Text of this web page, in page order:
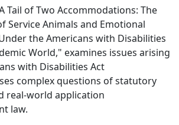
Tail of Two Accommodations: The
Service Animals and Emotional
the Americans with Disabilities
World," examines issues arising
with Disabilities Act
complex questions of statutory
real-world application
law.